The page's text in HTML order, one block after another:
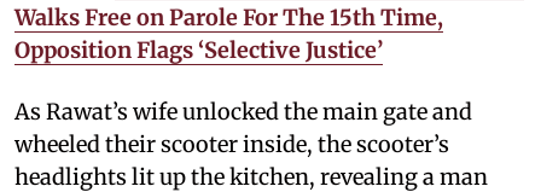
Walks Free on Parole For The 15th Time,
Opposition Flags ‘Selective Justice’
As Rawat’s wife unlocked the main gate and
wheeled their scooter inside, the scooter’s
headlights lit up the kitchen, revealing a man